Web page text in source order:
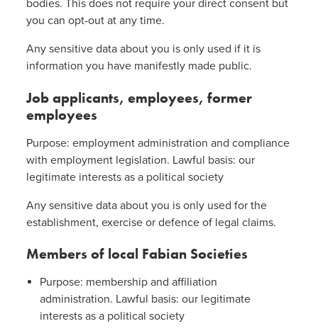
bodies. This does not require your direct consent but
you can opt-out at any time.
Any sensitive data about you is only used if it is
information you have manifestly made public.
Job applicants, employees, former
employees
Purpose: employment administration and compliance
with employment legislation. Lawful basis: our
legitimate interests as a political society
Any sensitive data about you is only used for the
establishment, exercise or defence of legal claims.
Members of local Fabian Societies
Purpose: membership and affiliation
administration. Lawful basis: our legitimate
interests as a political society